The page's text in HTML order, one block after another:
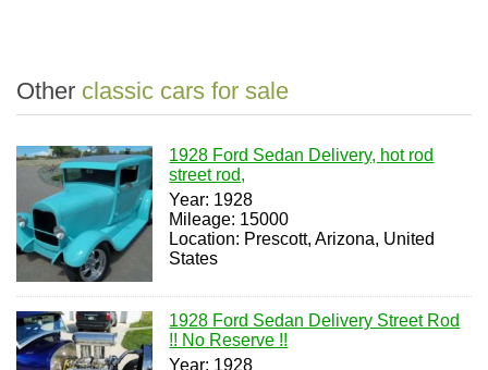
Other classic cars for sale
1928 Ford Sedan Delivery, hot rod
street rod,
Year: 1928
Mileage: 15000
Location: Prescott, Arizona, United
States
1928 Ford Sedan Delivery Street Rod
!! No Reserve !!
Year: 1928